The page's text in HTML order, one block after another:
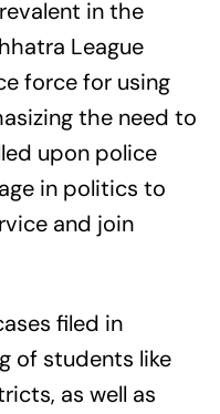
in the
League
force for using
the need to
upon police
in politics to
and join
filed in
of students like
as well as